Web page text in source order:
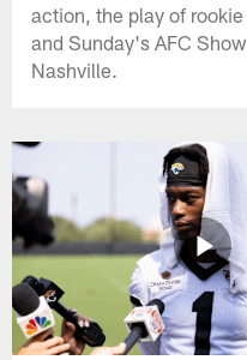
action, the play of
and Sunday's AFC
Nashville.